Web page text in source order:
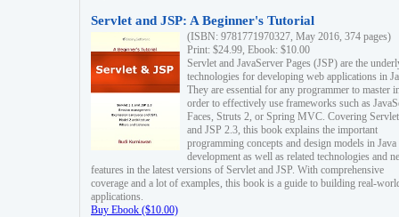
Servlet and JSP: A Beginner's Tutorial
(ISBN: 9781771970327, May 2016, 374 pages)
Print: $24.99, Ebook: $10.00
Servlet and JavaServer Pages (JSP) are the
technologies for developing web applications in
They are essential for any programmer to master
order to effectively use frameworks such as
Faces, Struts 2, or Spring MVC. Covering
and JSP 2.3, this book explains the important
programming concepts and design models in
development as well as related technologies and
features in the latest versions of Servlet and JSP. With comprehensive
coverage and a lot of examples, this book is a guide to building real-
applications.
Buy Ebook ($10.00)